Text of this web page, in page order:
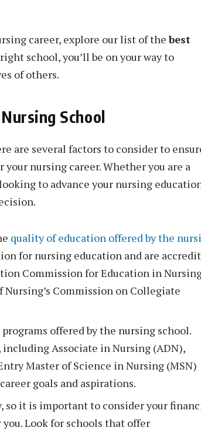
career, explore our list of thebest
school, you’ll be on your way to
of others.
School
are several factors to consider to
nursing career. Whether you are a
to advance your nursing
quality of education offered by the
for nursing education and are
Commission for Education in
Commission on Collegiate
offered by the nursing school.
Associate in Nursing (ADN),
Master of Science in Nursing (MSN)
goals and aspirations.
so it is important to consider your
Look for schools that offer